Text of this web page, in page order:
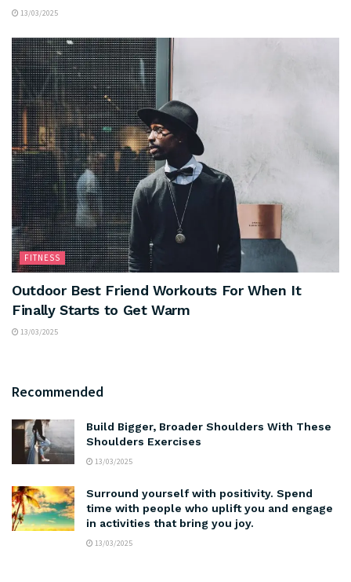
13/03/2025
FITNESS
Outdoor Best Friend Workouts For When It
Finally Starts to Get Warm
13/03/2025
Recommended
Build Bigger, Broader Shoulders With These
Shoulders Exercises
13/03/2025
Surround yourself with positivity. Spend
time with people who uplift you and engage
in activities that bring you joy.
13/03/2025